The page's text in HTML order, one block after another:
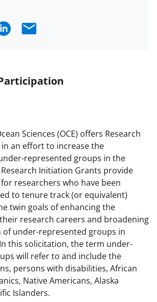
Sciences (OCE) offers Research
an effort to increase the
represented groups in the
Initiation Grants provide
researchers who have been
to tenure track (or equivalent)
twin goals of enhancing the
research careers and broadening
under-represented groups in
this solicitation, the term under-
will refer to and include the
persons with disabilities, African
Native Americans, Alaska
Islanders.
E
i